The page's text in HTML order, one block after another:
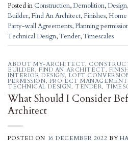
Posted in Construction,Demolition,Design,
Builder, Find An Architect, Finishes, Home
Party-wall Agreements,Planning
Technical Design,Tender,Timescales
ABOUT MY-ARCHITECT,
BUILDER,FIND AN ARCHITECT,
INTERIOR DESIGN, LOFT
PERMISSION, PROJECT MANAGEMENT
TECHNICAL DESIGN, TENDER,
What Should I Consider
Architect
POSTED ON 16 DECEMBER 2022 BY